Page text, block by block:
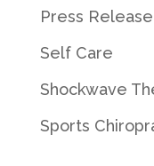
Press Release
Self Care
Shockwave
Sports